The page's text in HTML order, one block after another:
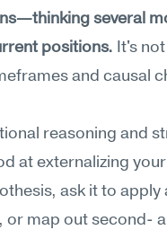
several
positions. It's
and causal
reasoning and
at externalizing
ask it to apply
or map out second-